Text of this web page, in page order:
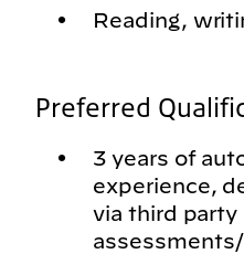
Reading,
Preferred
3 years of
experience,
via third party